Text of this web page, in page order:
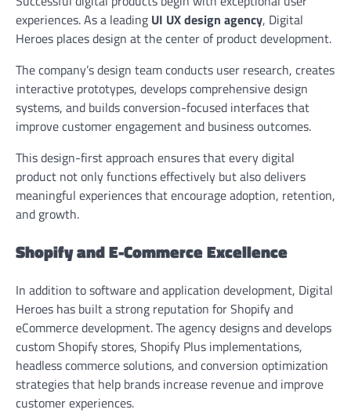
experiences. As a leading UI UX design agency, Digital
Heroes places design at the center of product development.
The company’s design team conducts user research, creates
interactive prototypes, develops comprehensive design
systems, and builds conversion-focused interfaces that
improve customer engagement and business outcomes.
This design-first approach ensures that every digital
product not only functions effectively but also delivers
meaningful experiences that encourage adoption, retention,
and growth.
Shopify and E-Commerce Excellence
In addition to software and application development, Digital
Heroes has built a strong reputation for Shopify and
eCommerce development. The agency designs and develops
custom Shopify stores, Shopify Plus implementations,
headless commerce solutions, and conversion optimization
strategies that help brands increase revenue and improve
customer experiences.